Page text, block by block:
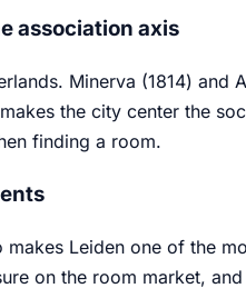
association axis
Minerva (1814) and
the city center the
finding a room.
Leiden one of the
on the room market,